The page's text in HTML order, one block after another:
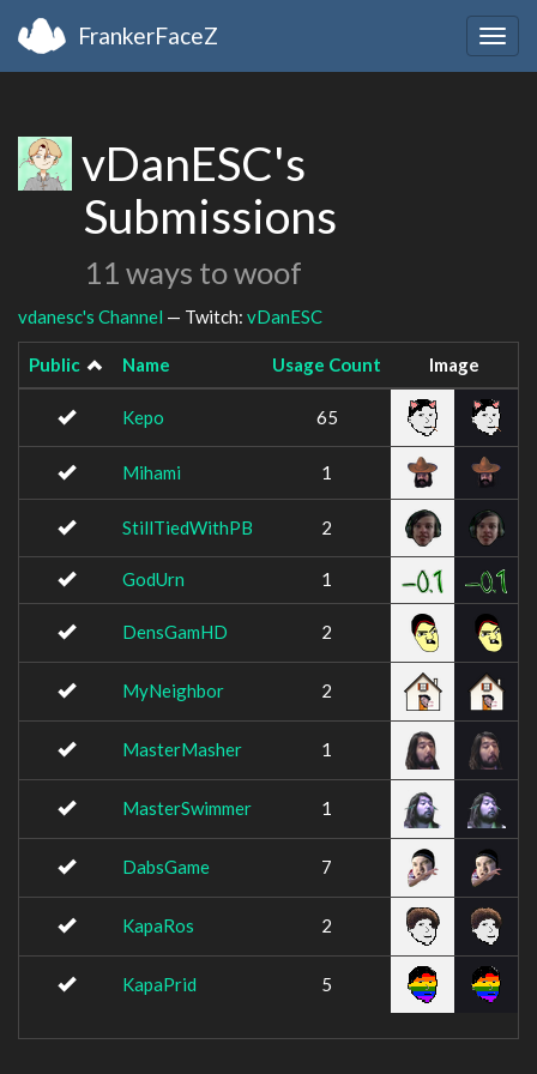
FrankerFaceZ
vDanESC's
Submissions
11 ways to woof
vdanesc's Channel — Twitch: vDanESC
Public Name Usage Count Image
Kepo 65
Mihami 1
StillTiedWithPB 2
GodUrn 1
DensGamHD 2
MyNeighbor 2
MasterMasher 1
MasterSwimmer 1
DabsGame 7
KapaRos 2
KapaPrid 5